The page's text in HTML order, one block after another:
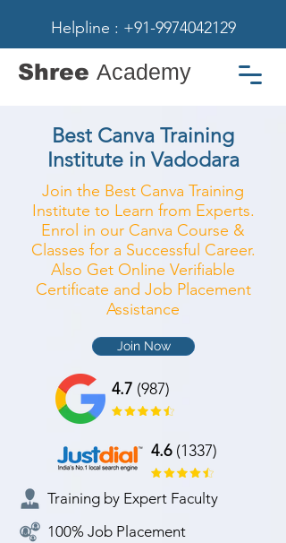
Helpline : +91-9974042129
Shree Academy
Best Canva Training
Institute in Vadodara
Join the Best Canva Training
Institute to Learn from Experts.
Enrol in our Canva Course &
Classes for a Successful Career.
Also Get Online Verifiable
Certificate and Job Placement
Assistance
Join Now
4.7 (987)
4.6(1337)
Training by Expert Faculty
100% Job Placement